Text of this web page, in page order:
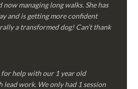
now managing long walks. She has
and is getting more confident
a transformed dog! Can’t thank
help with our 1 year old
lead work. We only had 1 session